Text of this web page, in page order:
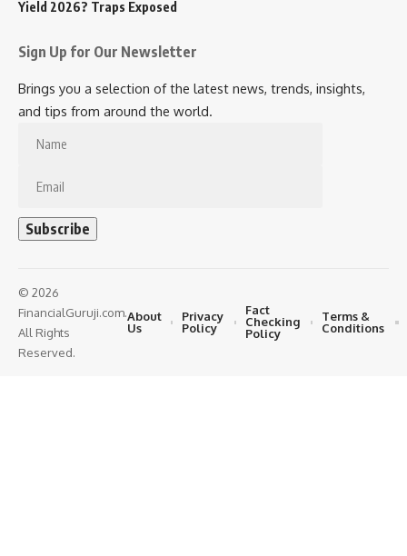
Yield 2026? Traps Exposed
Sign Up for Our Newsletter
Brings you a selection of the latest news, trends, insights,
and tips from around the world.
© 2026
FinancialGuruji.com.
All Rights
Reserved.
About
Us
Privacy
Policy
Fact
Checking
Policy
Terms &
Conditions